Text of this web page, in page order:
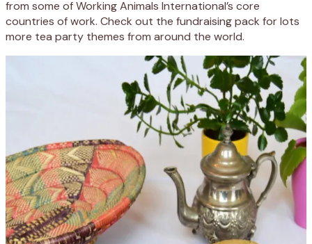
from some of Working Animals International’s core
countries of work. Check out the fundraising pack for lots
more tea party themes from around the world.